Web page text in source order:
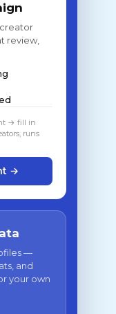
review,
→ fill in
runs
→
—
and
your own